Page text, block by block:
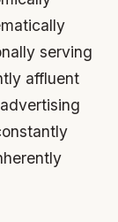
serving
affluent